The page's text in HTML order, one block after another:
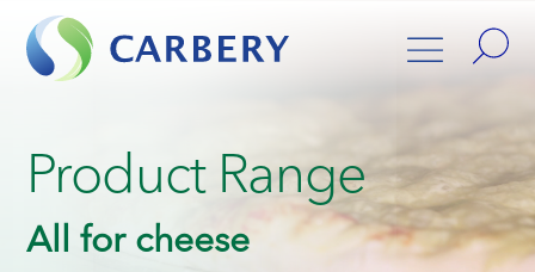
Product Range
All for cheese